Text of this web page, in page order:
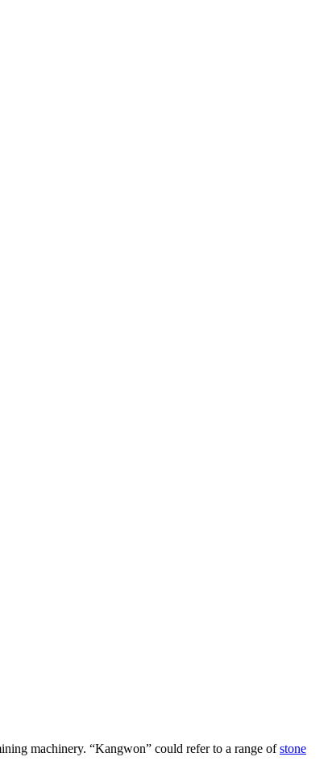
machinery. “Kangwon” could refer to a range ofstone